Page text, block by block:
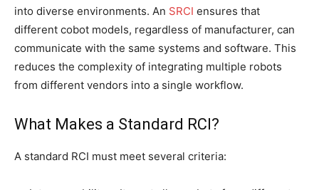
into diverse environments. An SRCI ensures that
different cobot models, regardless of manufacturer, can
communicate with the same systems and software. This
reduces the complexity of integrating multiple robots
from different vendors into a single workflow.
What Makes a Standard RCI?
A standard RCI must meet several criteria: